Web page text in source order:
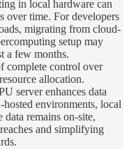
in local hardware can
over time. For developers
migrating from cloud-
setup may
a few months.
complete control over
allocation.
server enhances data
environments, local
data remains on-site,
and simplifying